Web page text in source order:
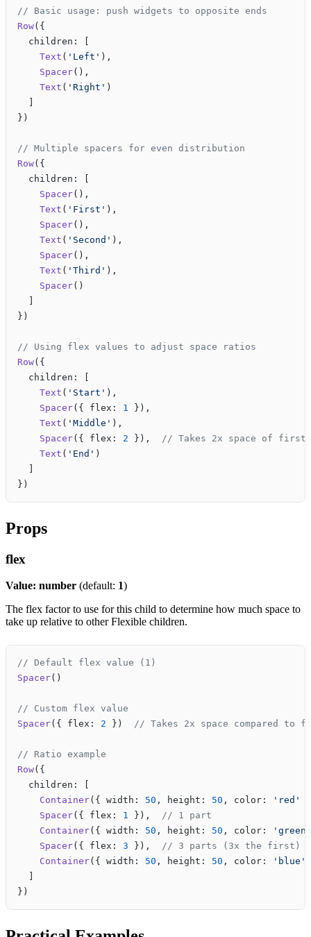
// Basic usage: push widgets to opposite ends
Row({
  children: [
    Text
( 'Left' ),
    Spacer
(),
    Text
( 'Right' )
})
// Multiple spacers for even distribution
Row({
  children: [
    Spacer
(),
    Text
( 'First' ),
    Spacer
(),
    Text
( 'Second' ),
    Spacer
(),
    Text
( 'Third' ),
    Spacer
()
})
// Using flex values to adjust space ratios
Row({
  children: [
    Text
( 'Start' ),
    Spacer
({ flex: 1
}),
    Text
( 'Middle' ),
    Spacer
({ flex: 2 }),
// Takes 2x space of first
    Text
( 'End' )
})
Props
flex
Value: number (default: 1)
The flex factor to use for this child to determine how much space to
take up relative to other Flexible children.
// Default flex value (1)
Spacer()
// Custom flex value
Spacer({ flex: 2 }) // Takes 2x space compared to
// Ratio example
Row({
  children: [
    Container
({ width: 50 , height: 50 , color: 'red'
    Spacer
({ flex: 1 }), // 1 part
    Container
({ width: 50 , height: 50 , color:
'green'
    Spacer
({ flex: 3 }), // 3 parts (3x the first)
    Container
({ width: 50 , height: 50 , color: 'blue'
})